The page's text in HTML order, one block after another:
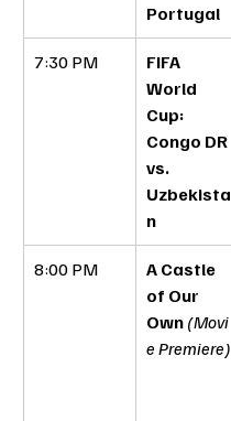
Portugal
7:30 PM
FIFA
World
Cup:
Congo DR
vs.
Uzbekista
n
8:00 PM
A Castle
of Our
Own (Movi
e Premiere)